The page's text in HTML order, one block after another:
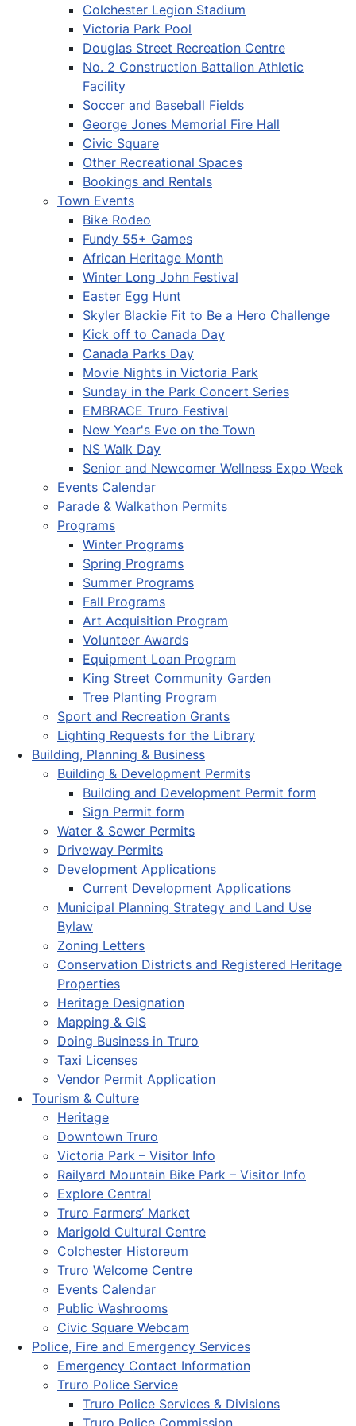
Colchester Legion Stadium
Victoria Park Pool
Douglas Street Recreation Centre
No. 2 Construction Battalion Athletic
Facility
Soccer and Baseball Fields
George Jones Memorial Fire Hall
Civic Square
Other Recreational Spaces
Bookings and Rentals
Town Events
Bike Rodeo
Fundy 55+ Games
African Heritage Month
Winter Long John Festival
Easter Egg Hunt
Skyler Blackie Fit to Be a Hero Challenge
Kick off to Canada Day
Canada Parks Day
Movie Nights in Victoria Park
Sunday in the Park Concert Series
EMBRACE Truro Festival
New Year's Eve on the Town
NS Walk Day
Senior and Newcomer Wellness Expo Week
Events Calendar
Parade & Walkathon Permits
Programs
Winter Programs
Spring Programs
Summer Programs
Fall Programs
Art Acquisition Program
Volunteer Awards
Equipment Loan Program
King Street Community Garden
Tree Planting Program
Sport and Recreation Grants
Lighting Requests for the Library
Building, Planning & Business
Building & Development Permits
Building and Development Permit form
Sign Permit form
Water & Sewer Permits
Driveway Permits
Development Applications
Current Development Applications
Municipal Planning Strategy and Land Use
Bylaw
Zoning Letters
Conservation Districts and Registered Heritage
Properties
Heritage Designation
Mapping & GIS
Doing Business in Truro
Taxi Licenses
Vendor Permit Application
Tourism & Culture
Heritage
Downtown Truro
Victoria Park – Visitor Info
Railyard Mountain Bike Park – Visitor Info
Explore Central
Truro Farmers’ Market
Marigold Cultural Centre
Colchester Historeum
Truro Welcome Centre
Events Calendar
Public Washrooms
Civic Square Webcam
Police, Fire and Emergency Services
Emergency Contact Information
Truro Police Service
Truro Police Services & Divisions
Truro Police Commission